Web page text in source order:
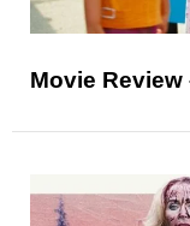
Movie Review